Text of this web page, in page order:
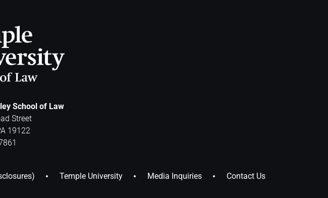
School of Law
Street
19122
Temple University Media Inquiries Contact Us